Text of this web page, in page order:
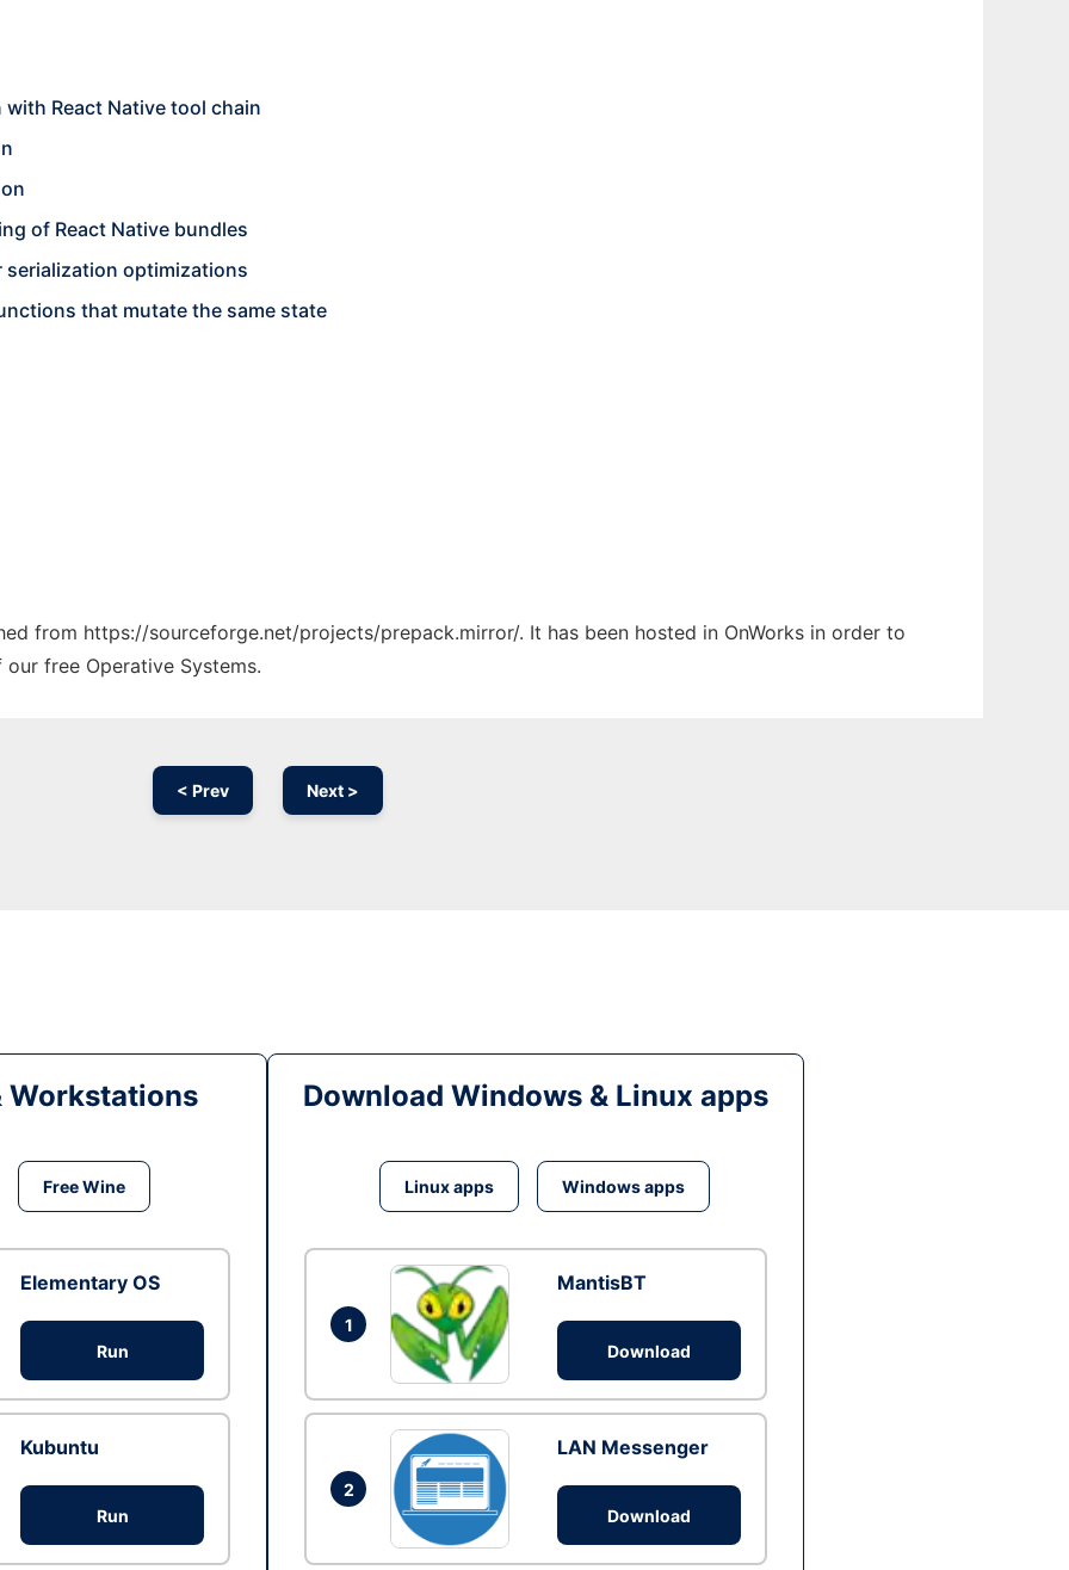
React Native tool chain
of React Native bundles
serialization optimizations
that mutate the same state
from https://sourceforge.net/projects/prepack.mirror/. It has been hosted in OnWorks in order to
free Operative Systems.
< Prev Next >
Workstations
Free Wine
Elementary OS
Run
Kubuntu
Run
Download Windows & Linux apps
Linux apps Windows apps
1
MantisBT
Download
2
LAN Messenger
Download